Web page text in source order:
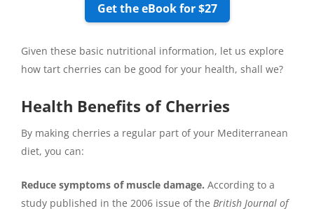
Get the eBook for $27
Given these basic nutritional information, let us explore
how tart cherries can be good for your health, shall we?
Health Benefits of Cherries
By making cherries a regular part of your Mediterranean
diet, you can:
Reduce symptoms of muscle damage. According to a
study published in the 2006 issue of the British Journal of